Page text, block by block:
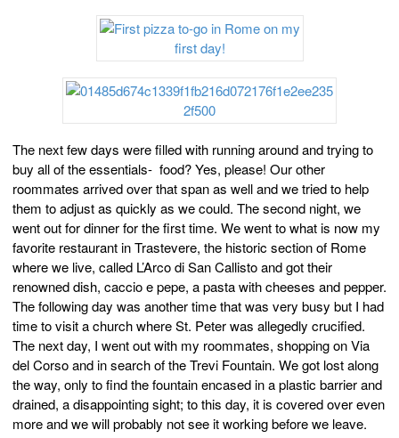
The next few days were filled with running around and trying to
buy all of the essentials- food? Yes, please! Our other
roommates arrived over that span as well and we tried to help
them to adjust as quickly as we could. The second night, we
went out for dinner for the first time. We went to what is now my
favorite restaurant in Trastevere, the historic section of Rome
where we live, called L’Arco di San Callisto and got their
renowned dish, caccio e pepe, a pasta with cheeses and pepper.
The following day was another time that was very busy but I had
time to visit a church where St. Peter was allegedly crucified.
The next day, I went out with my roommates, shopping on Via
del Corso and in search of the Trevi Fountain. We got lost along
the way, only to find the fountain encased in a plastic barrier and
drained, a disappointing sight; to this day, it is covered over even
more and we will probably not see it working before we leave.